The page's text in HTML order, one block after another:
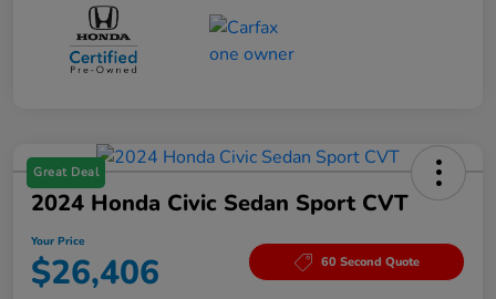
Great Deal
2024 Honda Civic Sedan Sport CVT
Your Price
$26,406 60 Second Quote